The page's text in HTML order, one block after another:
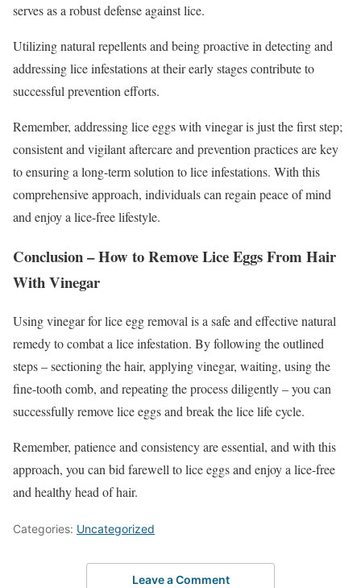
serves as a robust defense against lice.
Utilizing natural repellents and being proactive in detecting and
addressing lice infestations at their early stages contribute to
successful prevention efforts.
Remember, addressing lice eggs with vinegar is just the first step;
consistent and vigilant aftercare and prevention practices are key
to ensuring a long-term solution to lice infestations. With this
comprehensive approach, individuals can regain peace of mind
and enjoy a lice-free lifestyle.
Conclusion – How to Remove Lice Eggs From Hair
With Vinegar
Using vinegar for lice egg removal is a safe and effective natural
remedy to combat a lice infestation. By following the outlined
steps – sectioning the hair, applying vinegar, waiting, using the
fine-tooth comb, and repeating the process diligently – you can
successfully remove lice eggs and break the lice life cycle.
Remember, patience and consistency are essential, and with this
approach, you can bid farewell to lice eggs and enjoy a lice-free
and healthy head of hair.
Categories: Uncategorized
Leave a Comment